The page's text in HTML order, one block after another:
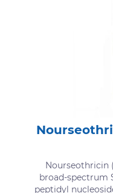
Nourseothricin
broad-spectrum
peptidyl